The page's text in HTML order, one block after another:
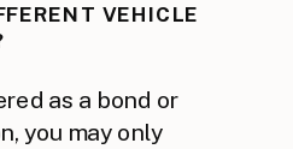
VEHICLE
as a bond or
you may only